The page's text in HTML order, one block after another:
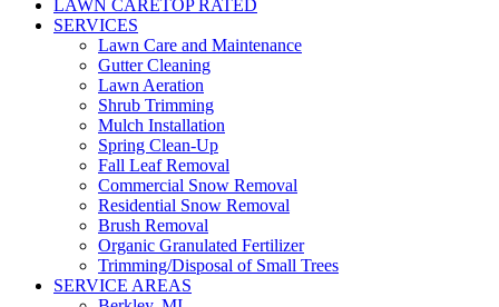
LAWN CARETOP RATED
SERVICES
Lawn Care and Maintenance
Gutter Cleaning
Lawn Aeration
Shrub Trimming
Mulch Installation
Spring Clean-Up
Fall Leaf Removal
Commercial Snow Removal
Residential Snow Removal
Brush Removal
Organic Granulated Fertilizer
Trimming/Disposal of Small Trees
SERVICE AREAS